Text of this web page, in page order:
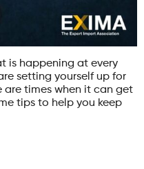
is happening at every
setting yourself up for
are times when it can get
tips to help you keep